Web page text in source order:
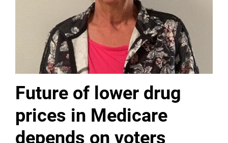
Future of lower drug
prices in Medicare
depends on voters